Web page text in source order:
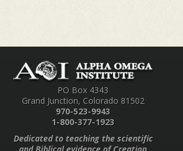
PO Box 4343
Grand Junction, Colorado 81502
970-523-9943
1-800-377-1923
Dedicated to teaching the scientific